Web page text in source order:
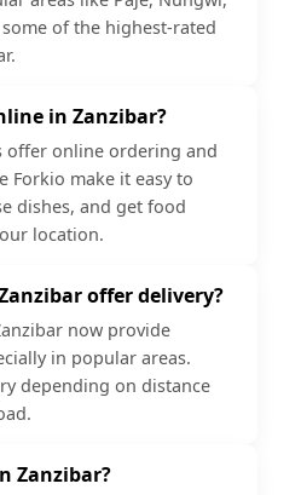
of the highest-rated
in Zanzibar?
offer online ordering and
Forkio make it easy to
dishes, and get food
location.
offer delivery?
now provide
in popular areas.
depending on distance
Zanzibar?